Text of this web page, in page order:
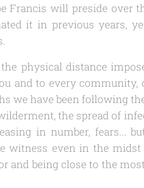
Francis will preside over
it in previous years,
physical distance
and to every
we have been following
the spread of
in number, fears...
witness even in the
and being close to the